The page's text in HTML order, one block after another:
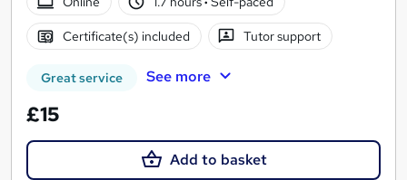
Certificate(s) included Tutor support
Great service See more
£15
Add to basket